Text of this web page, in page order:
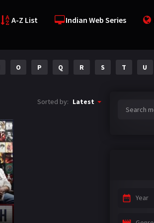
A-Z List Indian Web Series
O P Q R S T U
Sorted by: Latest
Year